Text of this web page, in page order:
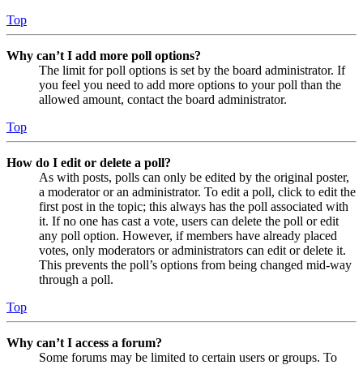
Top
Why can’t I add more poll options?
The limit for poll options is set by the board administrator. If
you feel you need to add more options to your poll than the
allowed amount, contact the board administrator.
Top
How do I edit or delete a poll?
As with posts, polls can only be edited by the original poster,
a moderator or an administrator. To edit a poll, click to edit the
first post in the topic; this always has the poll associated with
it. If no one has cast a vote, users can delete the poll or edit
any poll option. However, if members have already placed
votes, only moderators or administrators can edit or delete it.
This prevents the poll’s options from being changed mid-way
through a poll.
Top
Why can’t I access a forum?
Some forums may be limited to certain users or groups. To